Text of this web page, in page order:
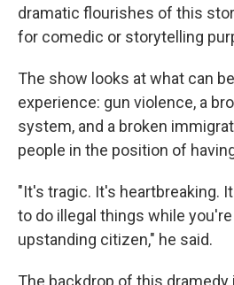
dramatic flourishes of this
for comedic or storytelling
The show looks at what can
experience: gun violence, a
system, and a broken
people in the position of
"It's tragic. It's heartbreaking.
to do illegal things while
upstanding citizen," he said.
The backdrop of this